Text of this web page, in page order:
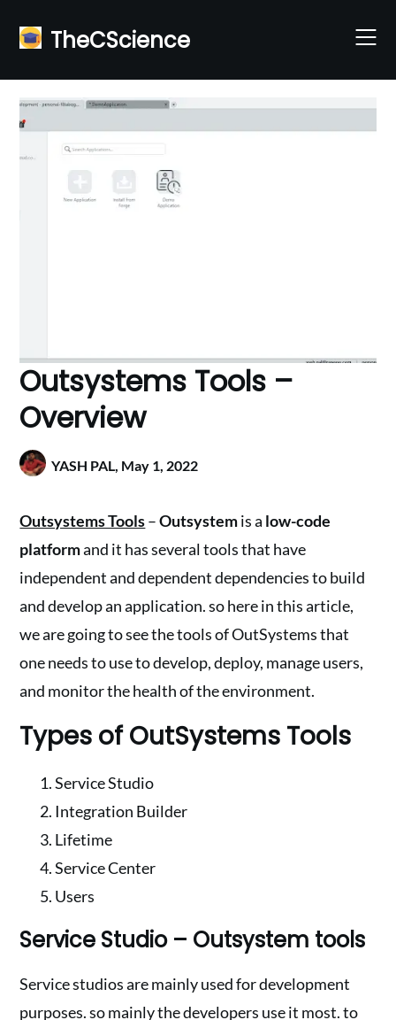
content TheCScience
Outsystems Tools –
Overview
YASH PAL, May 1, 2022
Outsystems Tools–Outsystemis a low-code
platformand it has several tools that have
independent and dependent dependencies to build
and develop an application. so here in this article,
we are going to see the tools of OutSystems that
one needs to use to develop, deploy, manage users,
and monitor the health of the environment.
Types of OutSystems Tools
Service Studio
Integration Builder
Lifetime
Service Center
Users
Service Studio – Outsystem tools
Service studios are mainly used for development
purposes. so mainly the developers use it most. to